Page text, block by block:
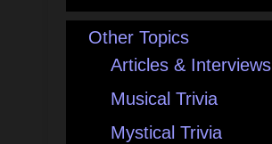
Other Topics
Articles & Interviews
Musical Trivia
Mystical Trivia